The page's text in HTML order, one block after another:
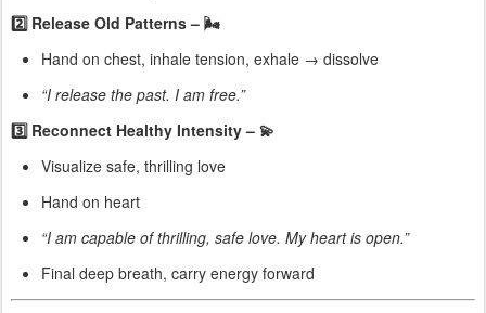
2️⃣ Release Old Patterns – 🌬
Hand on chest, inhale tension, exhale → dissolve
“I release the past. I am free.”
3️⃣ Reconnect Healthy Intensity – 💫
Visualize safe, thrilling love
Hand on heart
“I am capable of thrilling, safe love. My heart is open.”
Final deep breath, carry energy forward